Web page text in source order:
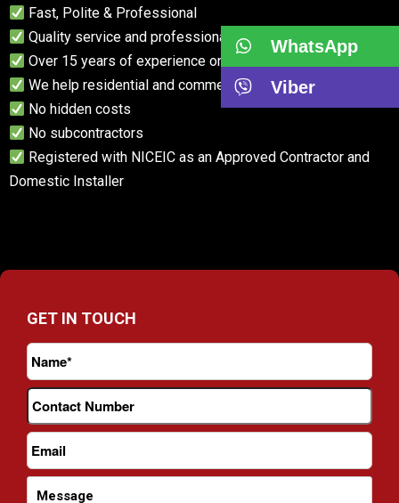
Fast, Polite & Professional
Quality service and professional advice
Over 15 years of experience on our team
We help residential and commercial customers
No hidden costs
No subcontractors
Registered with NICEIC as an Approved Contractor and
Domestic Installer
GET IN TOUCH
WhatsApp
Viber